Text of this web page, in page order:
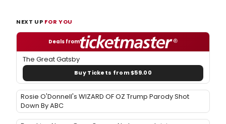
The Great Gatsby
Buy Tickets from $59.00
Rosie O'Donnell's WIZARD OF OZ Trump Parody Shot
Down By ABC
Breaking News: Geno Segers No Longer Joining
HADESTOWN